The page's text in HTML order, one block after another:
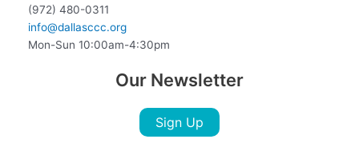
(972) 480-0311
info@dallasccc.org
Mon-Sun 10:00am-4:30pm
Our Newsletter
Sign Up